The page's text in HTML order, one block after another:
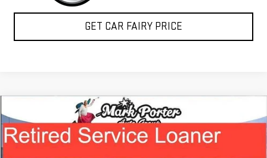
GET CAR FAIRY PRICE
NEW2026GMC TERRAINDENALI
Special Offer
$5,187
SAVINGS
$41,741
FINAL PRICE
Compare Vehicle